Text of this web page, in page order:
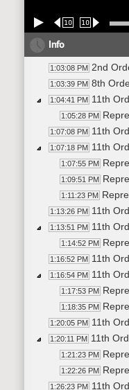
10 10
Info
1:03:08 PM 2nd
1:03:39 PM 8th
1:04:41 PM 11th
1:05:28 PM
1:07:08 PM 11th
1:07:18 PM 11th
1:07:55 PM
1:09:51 PM
1:11:23 PM
1:13:26 PM 11th
1:13:51 PM 11th
1:14:52 PM
1:16:52 PM 11th
1:16:54 PM 11th
1:17:53 PM
1:18:35 PM
1:20:05 PM 11th
1:20:11 PM 11th
1:21:23 PM
1:22:26 PM
1:26:23 PM 11th